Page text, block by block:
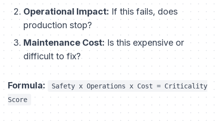
Operational Impact: If this fails, does
production stop?
Maintenance Cost:Is this expensive or
difficult to fix?
Formula:
Safety x Operations x Cost = Criticality
Score